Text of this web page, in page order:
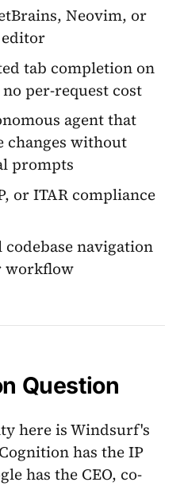
Neovim, or
editor
tab completion on
per-request cost
agent that
changes without
prompts
or ITAR compliance
codebase navigation
workflow
Question
here is Windsurf's
has the IP
has the CEO, co-